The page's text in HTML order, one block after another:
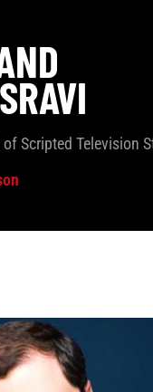
of Scripted Television